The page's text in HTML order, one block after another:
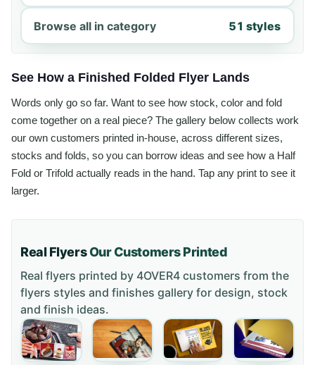
Browse all in category 51 styles
See How a Finished Folded Flyer Lands
Words only go so far. Want to see how stock, color and fold
come together on a real piece? The gallery below collects work
our own customers printed in-house, across different sizes,
stocks and folds, so you can borrow ideas and see how a Half
Fold or Trifold actually reads in the hand. Tap any print to see it
larger.
Real FlyersOur Customers Printed
Real flyers printed by 4OVER4 customers from the
flyers styles and finishes gallery for design, stock
and finish ideas.